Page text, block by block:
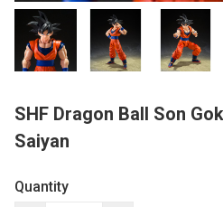
SHF Dragon Ball Son
Saiyan
Quantity